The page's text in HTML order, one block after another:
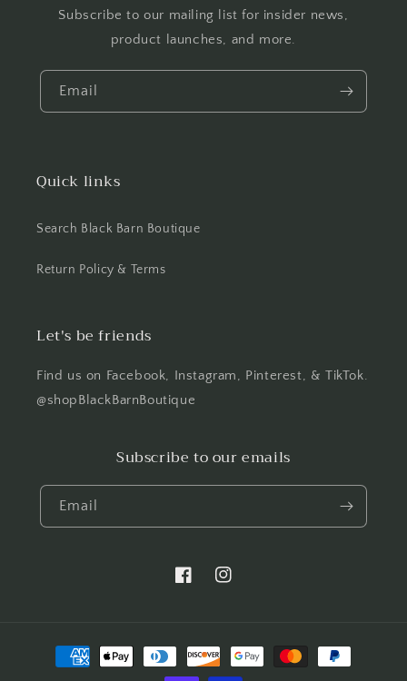
Subscribe to our mailing list for insider news,
product launches, and more.
Email
Quick links
Search Black Barn Boutique
Return Policy & Terms
Let's be friends
Find us on Facebook, Instagram, Pinterest, & TikTok.
@shopBlackBarnBoutique
Subscribe to our emails
Email
FacebookInstagram
Payment
methods